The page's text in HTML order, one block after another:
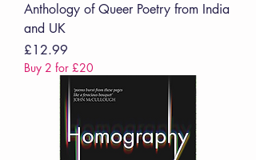
Anthology of Queer Poetry from India
and UK
Price
£12.99
Buy 2 for £20